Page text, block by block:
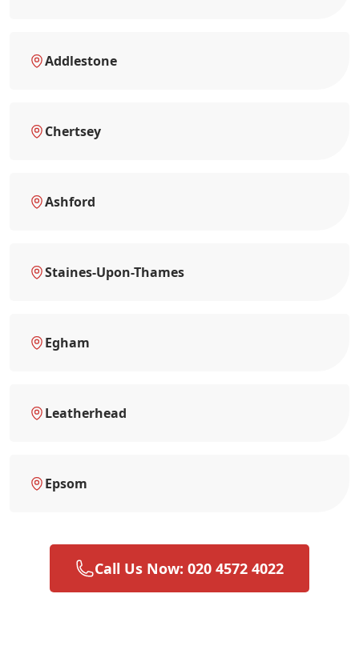
Addlestone
Chertsey
Ashford
Staines-Upon-Thames
Egham
Leatherhead
Epsom
Call Us Now: 020 4572 4022